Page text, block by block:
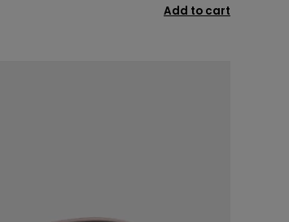
Add to cart